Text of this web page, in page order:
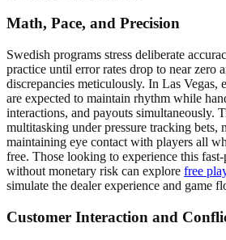
Math, Pace, and Precision
Swedish programs stress deliberate
practice until error rates drop to near zero
discrepancies meticulously. In Las Vegas,
are expected to maintain rhythm while
interactions, and payouts simultaneously.
multitasking under pressure tracking bets,
maintaining eye contact with players all
free. Those looking to experience this
without monetary risk can explore free
simulate the dealer experience and game
Customer Interaction and